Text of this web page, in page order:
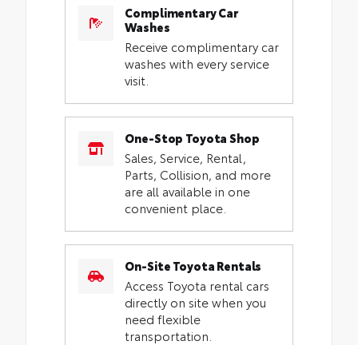
Complimentary Car
Washes
Receive complimentary car
washes with every service
visit.
One-Stop Toyota Shop
Sales, Service, Rental,
Parts, Collision, and more
are all available in one
convenient place.
On-Site Toyota Rentals
Access Toyota rental cars
directly on site when you
need flexible
transportation.